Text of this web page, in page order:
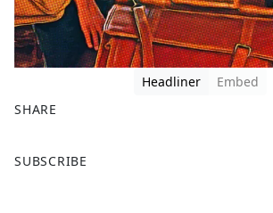
Headliner
Embed
SHARE
a
SUBSCRIBE